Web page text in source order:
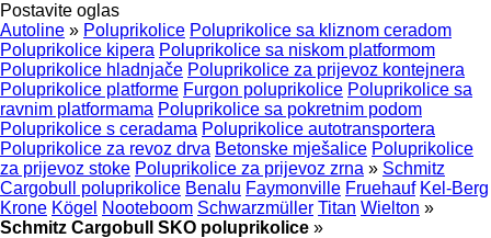
Postavite oglas
Autoline » Poluprikolice Poluprikolice sa kliznom ceradom
Poluprikolice kipera Poluprikolice sa niskom platformom
Poluprikolice hladnjače Poluprikolice za prijevoz kontejnera
Poluprikolice platforme Furgon poluprikolice Poluprikolice sa
ravnim platformama Poluprikolice sa pokretnim podom
Poluprikolice s ceradama Poluprikolice autotransportera
Poluprikolice za revoz drva Betonske mješalice Poluprikolice
za prijevoz stoke Poluprikolice za prijevoz zrna » Schmitz
Cargobull poluprikolice Benalu Faymonville Fruehauf Kel-Berg
Krone Kögel Nooteboom Schwarzmüller Titan Wielton »
Schmitz Cargobull SKO poluprikolice »